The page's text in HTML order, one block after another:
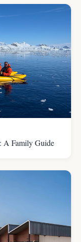
A Family Guide